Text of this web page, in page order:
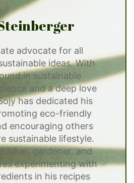
advocate for all
ideas. With
in sustainable
and a deep love
has dedicated his
eco-friendly
encouraging others
sustainable lifestyle.
hiker, gardener, and
experimenting with
in his recipes